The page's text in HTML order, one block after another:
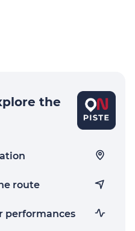
the
route
performances